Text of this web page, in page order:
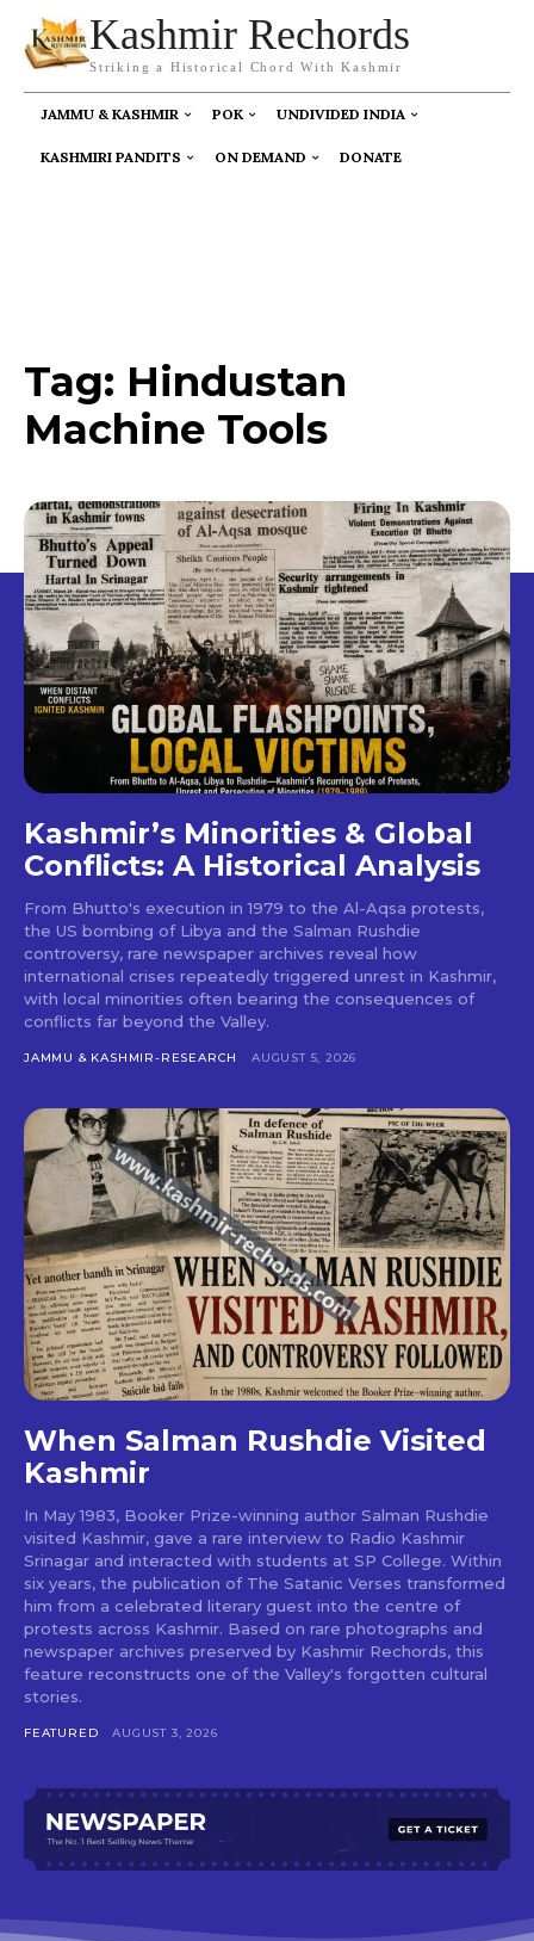
Kashmir Rechords
Striking a Historical Chord With Kashmir
JAMMU & KASHMIR POK UNDIVIDED INDIA
KASHMIRI PANDITS ON DEMAND DONATE
Tag: Hindustan
Machine Tools
Kashmir’s Minorities & Global
Conflicts: A Historical Analysis
From Bhutto's execution in 1979 to the Al-Aqsa protests,
the US bombing of Libya and the Salman Rushdie
controversy, rare newspaper archives reveal how
international crises repeatedly triggered unrest in Kashmir,
with local minorities often bearing the consequences of
conflicts far beyond the Valley.
JAMMU & KASHMIR-RESEARCH AUGUST 5, 2026
When Salman Rushdie Visited
Kashmir
In May 1983, Booker Prize-winning author Salman Rushdie
visited Kashmir, gave a rare interview to Radio Kashmir
Srinagar and interacted with students at SP College. Within
six years, the publication of The Satanic Verses transformed
him from a celebrated literary guest into the centre of
protests across Kashmir. Based on rare photographs and
newspaper archives preserved by Kashmir Rechords, this
feature reconstructs one of the Valley's forgotten cultural
stories.
FEATURED AUGUST 3, 2026